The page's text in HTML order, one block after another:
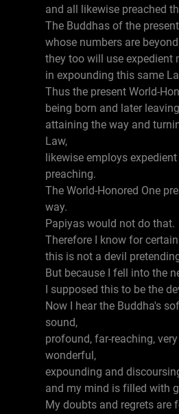
and all likewise preached
The Buddhas of the
whose numbers are
they too will use expedient
in expounding this same
Thus the present World-
being born and later
attaining the way and
Law,
likewise employs
preaching.
The World-Honored One
way.
Papiyas would not do that.
Therefore I know for certain
this is not a devil
But because I fell into the
I supposed this to be the
Now I hear the Buddha's
sound,
profound, far-reaching,
wonderful,
expounding and
and my mind is filled with
My doubts and regrets are